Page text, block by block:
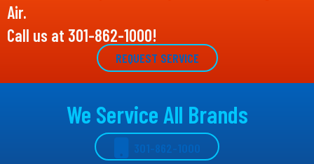
Air.
Call us at 301-862-1000!
REQUEST SERVICE
We Service All Brands
301-862-1000